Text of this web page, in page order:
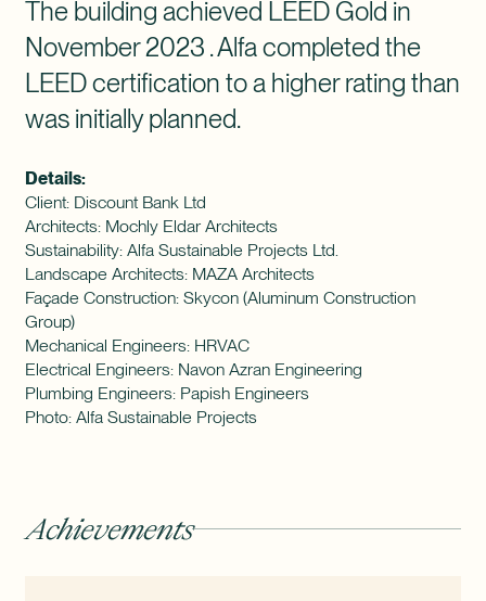
The building achieved LEED Gold in
November 2023 . Alfa completed the
LEED certification to a higher rating than
was initially planned.
Details:
Client: Discount Bank Ltd
Architects: Mochly Eldar Architects
Sustainability: Alfa Sustainable Projects Ltd.
Landscape Architects: MAZA Architects
Façade Construction: Skycon (Aluminum Construction
Group)
Mechanical Engineers: HRVAC
Electrical Engineers: Navon Azran Engineering
Plumbing Engineers: Papish Engineers
Photo: Alfa Sustainable Projects
Achievements